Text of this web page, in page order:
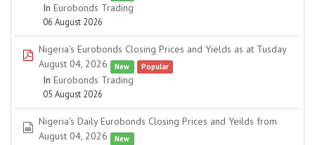
In Eurobonds Trading
06 August 2026
pdf
Nigeria's Eurobonds Closing Prices and Yields as at Tusday
August 04, 2026
New Popular
In Eurobonds Trading
05 August 2026
spreadsheet
Nigeria's Daily Eurobonds Closing Prices and Yeilds from
August 04, 2026
New